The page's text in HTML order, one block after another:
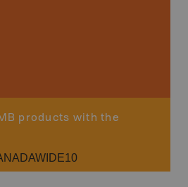
products with the